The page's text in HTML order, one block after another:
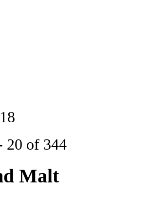
20 of 344
Malt